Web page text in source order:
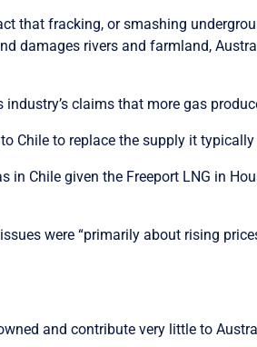
that fracking, or smashing
damages rivers and farmland,
claims that more gas
Chile to replace the supply it
in Chile given the Freeport LNG in
were “primarily about rising
and contribute very little to